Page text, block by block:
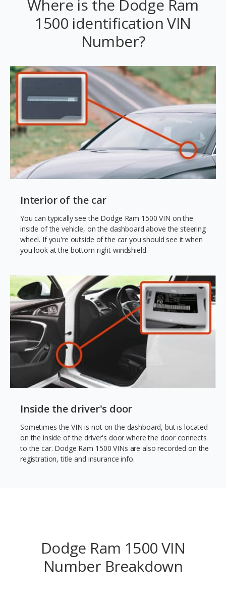
Where is the Dodge Ram
1500 identification VIN
Number?
Interior of the car
You can typically see the Dodge Ram 1500 VIN on the
inside of the vehicle, on the dashboard above the steering
wheel. If you're outside of the car you should see it when
you look at the bottom right windshield.
Inside the driver's door
Sometimes the VIN is not on the dashboard, but is located
on the inside of the driver's door where the door connects
to the car. Dodge Ram 1500 VINs are also recorded on the
registration, title and insurance info.
Dodge Ram 1500 VIN
Number Breakdown